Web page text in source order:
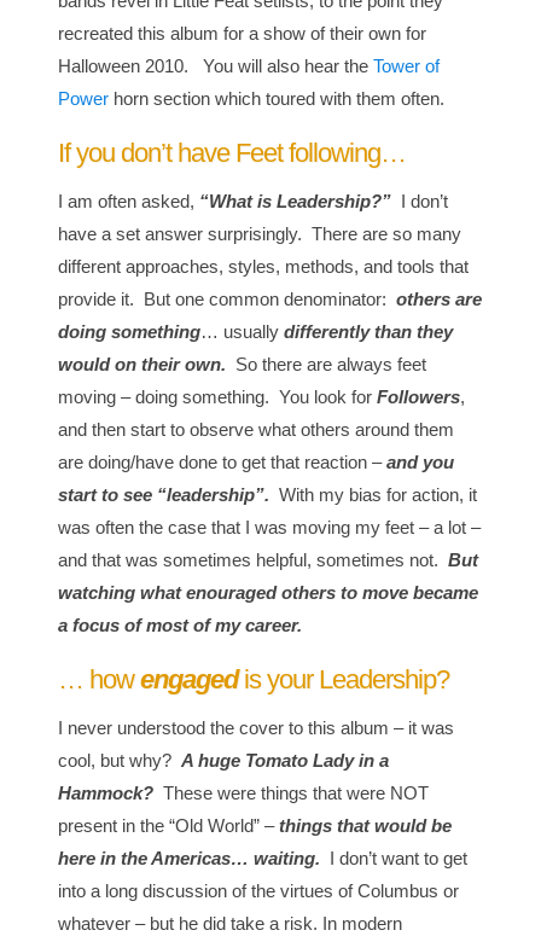
recreated this album for a show of their own for
Halloween 2010. You will also hear theTower of
Power horn section which toured with them often.
If you don’t have Feet following…
I am often asked, “What is Leadership?” I don’t
have a set answer surprisingly. There are so many
different approaches, styles, methods, and tools that
provide it. But one common denominator:others are
doing something… usuallydifferently than they
would on their own. So there are always feet
moving – doing something. You look forFollowers,
and then start to observe what others around them
are doing/have done to get that reaction –and you
start to see “leadership”. With my bias for action, it
was often the case that I was moving my feet – a lot –
and that was sometimes helpful, sometimes not.But
watching what enouraged others to move became
a focus of most of my career.
… howengaged is your Leadership?
I never understood the cover to this album – it was
cool, but why?A huge Tomato Lady in a
Hammock? These were things that were NOT
present in the “Old World” –things that would be
here in the Americas… waiting. I don’t want to get
into a long discussion of the virtues of Columbus or
whatever – but he did take a risk. In modern